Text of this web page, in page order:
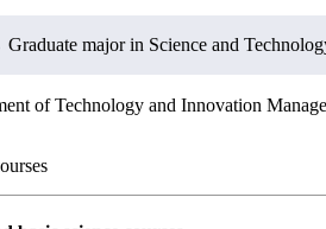
Graduate major in Engineering Sciences
Graduate major in Nuclear Engineering
Graduate major in Materials and
Graduate major in Science and
of Technology and Innovation
Graduate major in Technology and